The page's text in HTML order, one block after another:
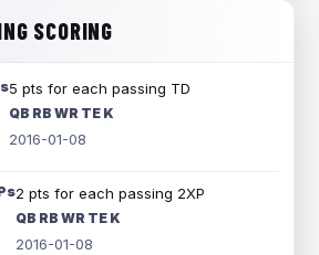
SCORING
5 pts for each passing TD
QB RB WR TE K
2016-01-08
2 pts for each passing 2XP
QB RB WR TE K
2016-01-08